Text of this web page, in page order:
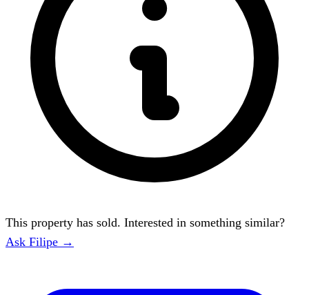
This property has sold. Interested in something similar?
Ask Filipe →